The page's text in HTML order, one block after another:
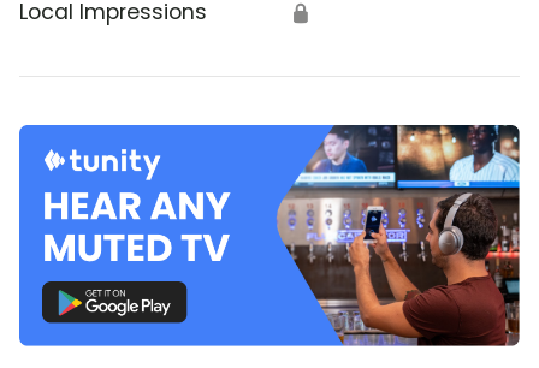
Local Impressions 🔒